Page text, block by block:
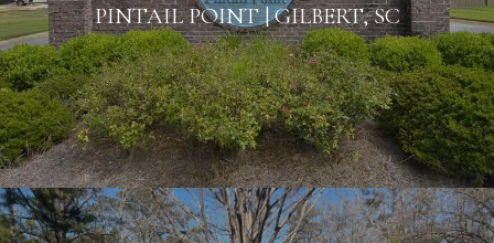
PINTAIL POINT | GILBERT, SC